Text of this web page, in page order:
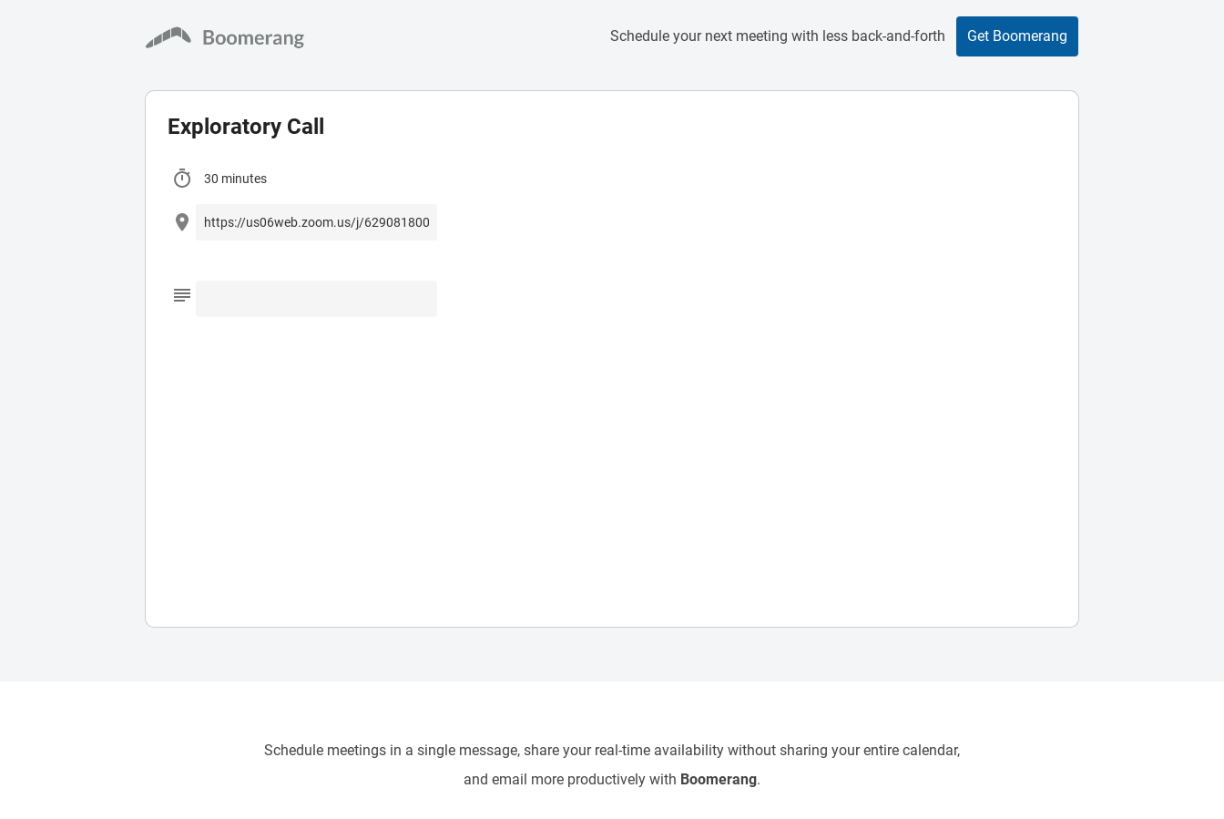
Schedule your next meeting with less back-and-forth Get Boomerang
Exploratory Call
Schedule meetings in a single message, share your real-time availability without sharing your entire calendar,
and email more productively with Boomerang.